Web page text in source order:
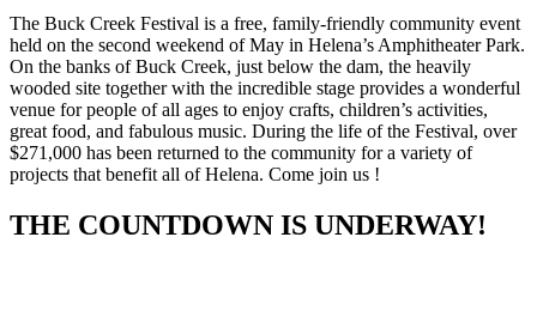
The Buck Creek Festival is a free, family-friendly community event
held on the second weekend of May in Helena’s Amphitheater Park.
On the banks of Buck Creek, just below the dam, the heavily
wooded site together with the incredible stage provides a wonderful
venue for people of all ages to enjoy crafts, children’s activities,
great food, and fabulous music. During the life of the Festival, over
$271,000 has been returned to the community for a variety of
projects that benefit all of Helena. Come join us !
THE COUNTDOWN IS UNDERWAY!